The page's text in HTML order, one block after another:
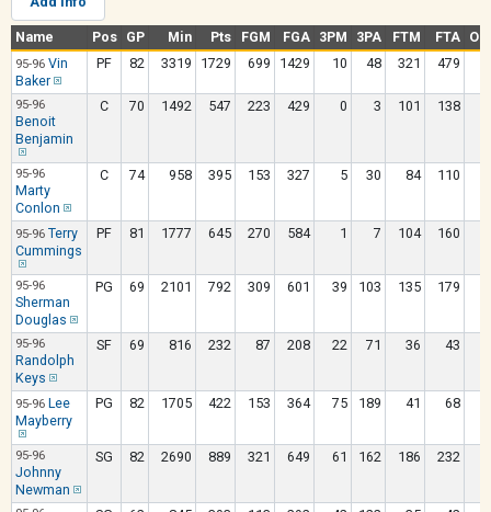
Name Pos GP Min Pts FGM FGA 3PM 3PA FTM FTA
95-96 Vin
Baker
PF 82 3319 1729 699 1429 10 48 321 479
95-96
Benoit
Benjamin
C 70 1492 547 223 429 0 3 101 138
95-96
Marty
Conlon
C 74 958 395 153 327 5 30 84 110
95-96 Terry
Cummings
PF 81 1777 645 270 584 1 7 104 160
95-96
Sherman
Douglas
PG 69 2101 792 309 601 39 103 135 179
95-96
Randolph
Keys
SF 69 816 232 87 208 22 71 36 43
95-96 Lee
Mayberry
PG 82 1705 422 153 364 75 189 41 68
95-96
Johnny
Newman
SG 82 2690 889 321 649 61 162 186 232